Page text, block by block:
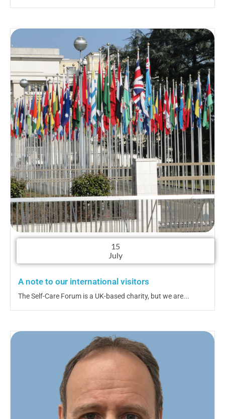
15
July
A note to our international visitors
The Self-Care Forum is a UK-based charity, but we are...